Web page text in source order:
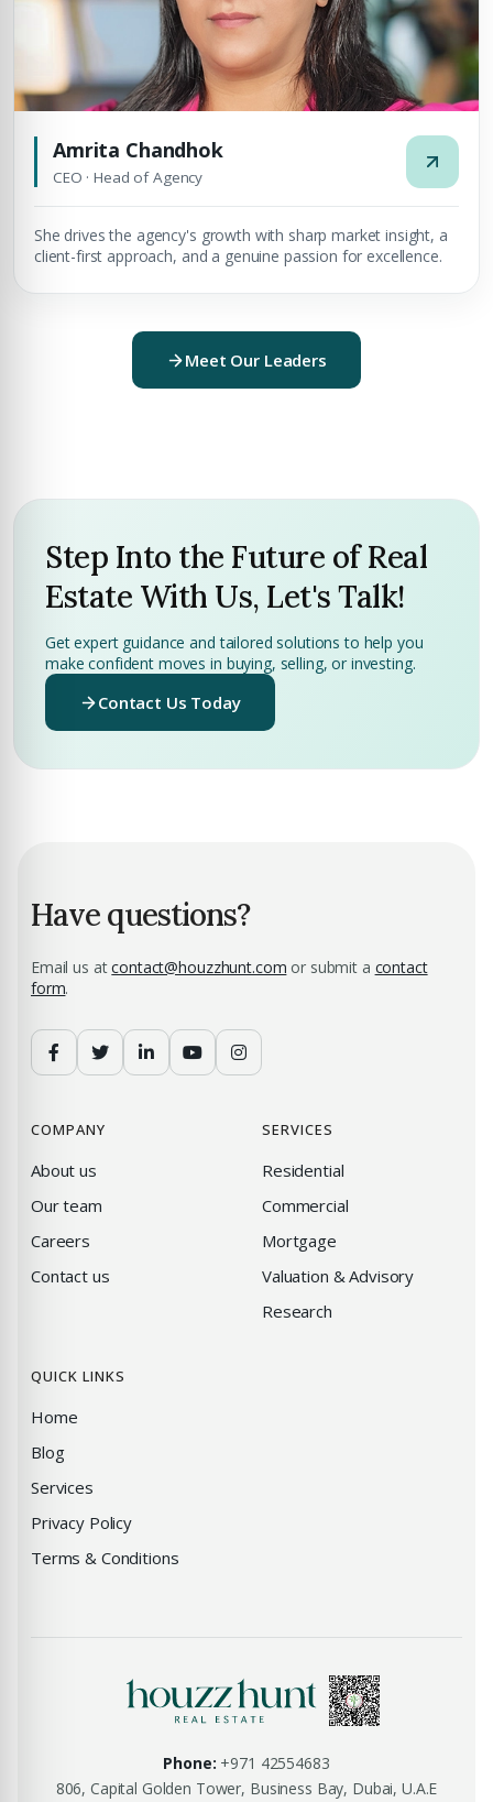
Amrita Chandhok
CEO · Head of Agency
She drives the agency's growth with sharp market insight, a
client-first approach, and a genuine passion for excellence.
Meet Our Leaders
Step Into the Future of Real
Estate With Us, Let's Talk!
Get expert guidance and tailored solutions to help you
make confident moves in buying, selling, or investing.
Contact Us Today
Have questions?
Email us atcontact@houzzhunt.com or submit a contact
form.
COMPANY
About us
Our team
Careers
Contact us
SERVICES
Residential
Commercial
Mortgage
Valuation & Advisory
Research
QUICK LINKS
Home
Blog
Services
Privacy Policy
Terms & Conditions
Phone: +971 42554683
806, Capital Golden Tower, Business Bay, Dubai, U.A.E